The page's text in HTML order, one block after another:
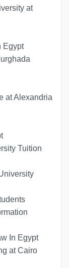
at
Egypt
at Alexandria
Tuition
In Egypt
at Cairo